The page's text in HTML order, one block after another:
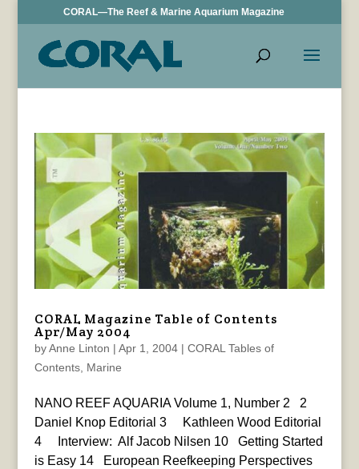
CORAL—The Reef & Marine Aquarium Magazine
CORAL Magazine Table of Contents
Apr/May 2004
byAnne Linton | Apr 1, 2004| CORAL Tables of
Contents, Marine
NANO REEF AQUARIA Volume 1, Number 2 2
Daniel Knop Editorial 3 Kathleen Wood Editorial
4 Interview: Alf Jacob Nilsen 10 Getting Started
is Easy 14 European Reefkeeping Perspectives